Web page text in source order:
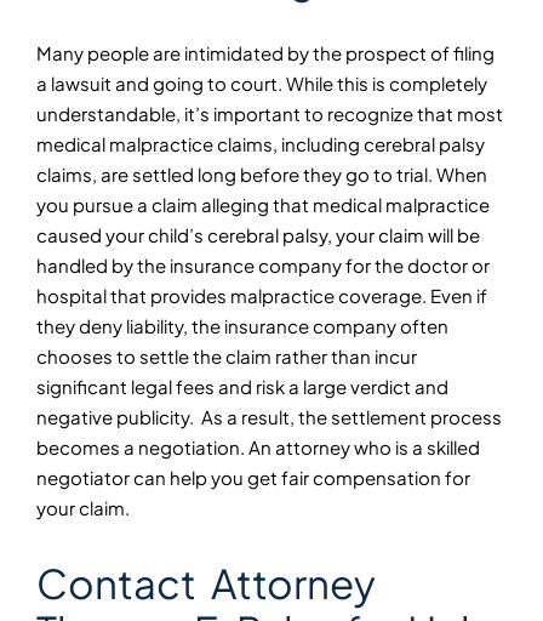
Many people are intimidated by the prospect of filing
a lawsuit and going to court. While this is completely
understandable, it’s important to recognize that most
medical malpractice claims, including cerebral palsy
claims, are settled long before they go to trial. When
you pursue a claim alleging that medical malpractice
caused your child’s cerebral palsy, your claim will be
handled by the insurance company for the doctor or
hospital that provides malpractice coverage. Even if
they deny liability, the insurance company often
chooses to settle the claim rather than incur
significant legal fees and risk a large verdict and
negative publicity. As a result, the settlement process
becomes a negotiation. An attorney who is a skilled
negotiator can help you get fair compensation for
your claim.
Contact Attorney